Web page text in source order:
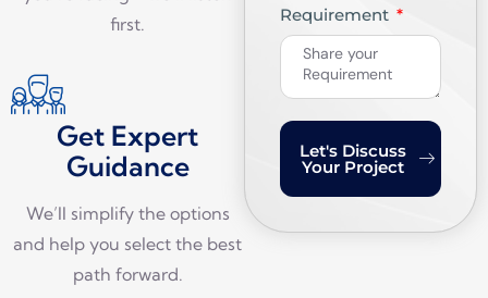
first.
Get Expert
Guidance
We’ll simplify the options
and help you select the best
path forward.
Requirement
Let's Discuss
Your Project